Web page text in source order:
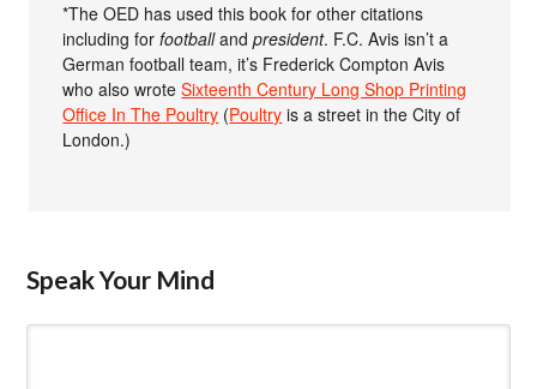
*The OED has used this book for other citations
including forfootballandpresident. F.C. Avis isn’t a
German football team, it’s Frederick Compton Avis
who also wroteSixteenth Century Long Shop Printing
Office In The Poultry (Poultry is a street in the City of
London.)
Speak Your Mind